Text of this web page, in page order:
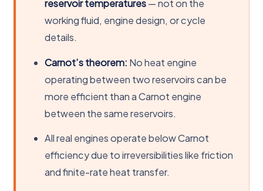
reservoir temperatures— not on the
working fluid, engine design, or cycle
details.
Carnot’s theorem: No heat engine
operating between two reservoirs can be
more efficient than a Carnot engine
between the same reservoirs.
All real engines operate below Carnot
efficiency due to irreversibilities like friction
and finite-rate heat transfer.